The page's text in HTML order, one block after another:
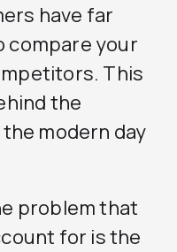
have far
compare your
This
the
modern day
problem that
for is the